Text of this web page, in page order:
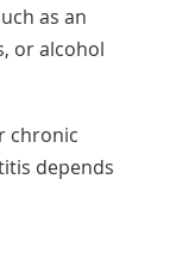
as an
or alcohol
chronic
depends